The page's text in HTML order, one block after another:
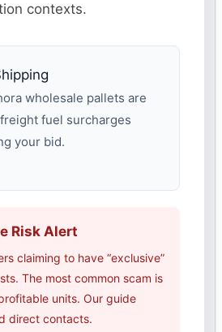
contexts.
wholesale pallets are
fuel surcharges
your bid.
Risk Alert
claiming to have “exclusive”
The most common scam is
units. Our guide
direct contacts.